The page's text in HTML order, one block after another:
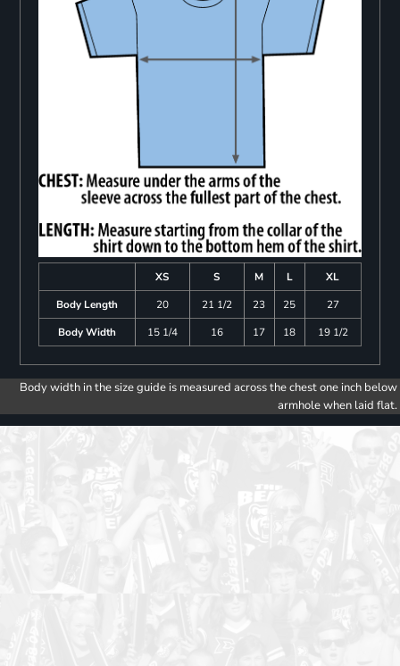
XS S M L
XL
Body Length
20 21 1/2 23 25
27
Body Width
15 1/4 16 17 18 19 1/2
Body width in the size guide is measured across the chest one inch below
armhole when laid flat.